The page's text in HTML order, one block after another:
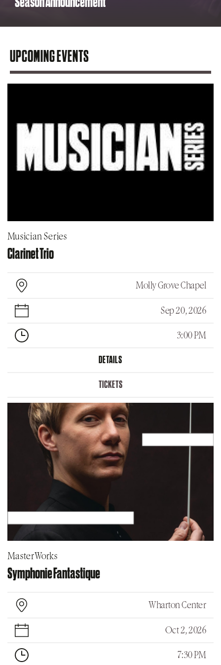
UPCOMING EVENTS
Musician Series
Clarinet Trio
Molly Grove Chapel
Sep 20, 2026
3:00 PM
DETAILS
TICKETS
MasterWorks
Symphonie Fantastique
Wharton Center
Oct 2, 2026
7:30 PM